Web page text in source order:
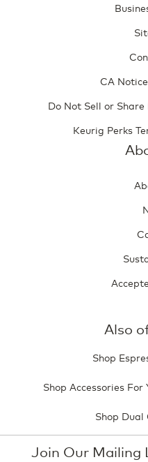
CA
Do Not Sell or
Keurig Perks
Also
Shop
Shop Accessories
Shop
Join Our Mailing